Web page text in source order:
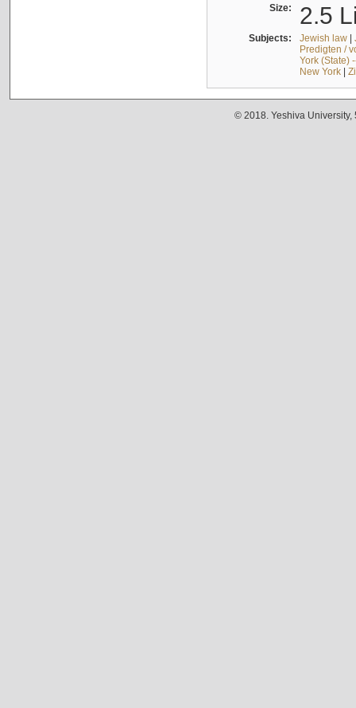
Size: 2.5
Subjects: Jewish law|
Predigten /
York (State)
New York|
© 2018. Yeshiva University,